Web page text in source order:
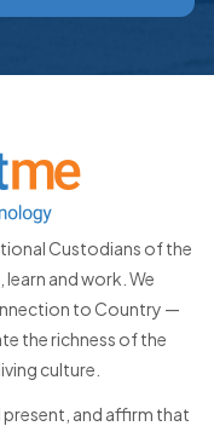
Custodians of the
learn and work. We
to Country —
the richness of the
culture.
present, and affirm that